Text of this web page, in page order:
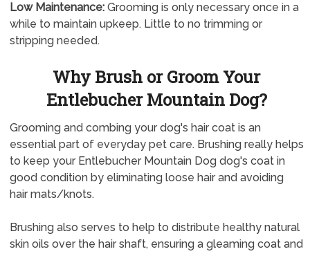
Low Maintenance:Grooming is only necessary once in a
while to maintain upkeep. Little to no trimming or
stripping needed.
Why Brush or Groom Your
Entlebucher Mountain Dog?
Grooming and combing your dog's hair coat is an
essential part of everyday pet care. Brushing really helps
to keep your Entlebucher Mountain Dog dog's coat in
good condition by eliminating loose hair and avoiding
hair mats/knots.
Brushing also serves to help to distribute healthy natural
skin oils over the hair shaft, ensuring a gleaming coat and